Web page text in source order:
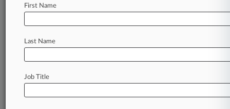
Case Activity Outside Counsel
May 09, 2025
Renewable Energy SPAC Taps Surging Market
For $150M
Raising $200M
First Name
Last Name
Job Title